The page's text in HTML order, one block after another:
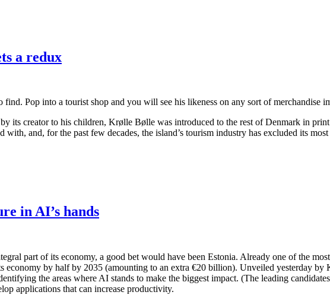
a redux
Pop into a tourist shop and you will see his likeness on any sort of merchandise
its creator to his children, Krølle Bølle was introduced to the rest of Denmark in
with, and, for the past few decades, the island’s tourism industry has excluded its
in AI’s hands
part of its economy, a good bet would have been Estonia. Already one of the
economy by half by 2035 (amounting to an extra €20 billion). Unveiled yesterday
the areas where AI stands to make the biggest impact. (The leading
applications that can increase productivity.